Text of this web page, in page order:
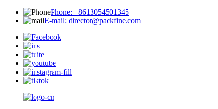
Phone: +8613054501345
E-mail: director@packfine.com